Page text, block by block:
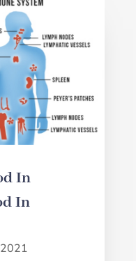
In
In